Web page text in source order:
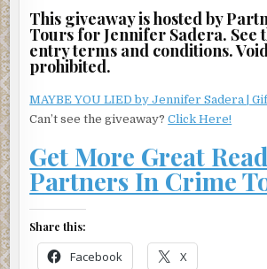
This giveaway is hosted by
Tours for Jennifer Sadera. See
entry terms and conditions.
prohibited.
MAYBE YOU LIED by Jennifer Sadera |
Can’t see the giveaway?Click Here!
Get More Great
Partners In Crime
Share this:
Facebook X